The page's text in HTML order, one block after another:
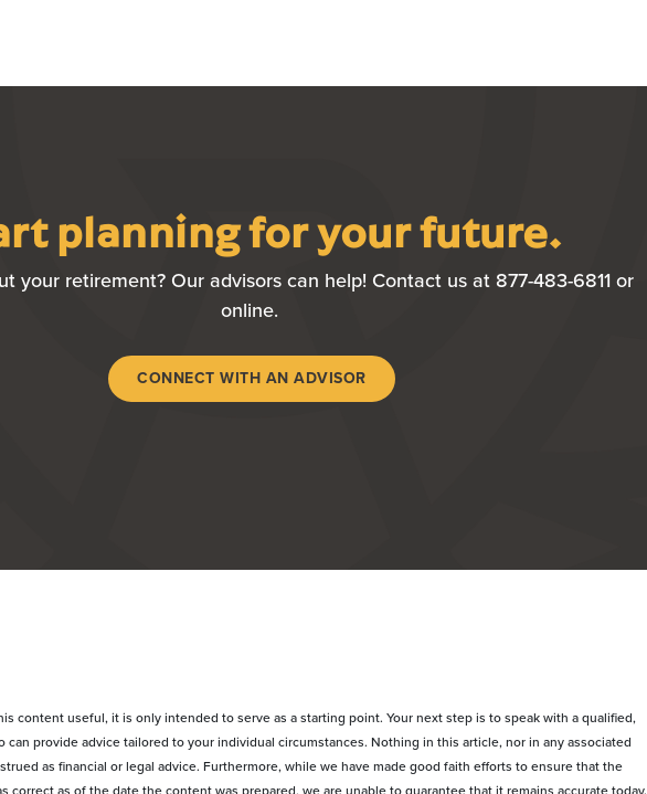
planning for your future.
your retirement? Our advisors can help! Contact us at 877-483-6811 or
online.
CONNECT WITH AN ADVISOR(OPENS IN A NEW WINDOW)
content useful, it is only intended to serve as a starting point. Your next step is to speak with a qualified,
can provide advice tailored to your individual circumstances. Nothing in this article, nor in any associated
as financial or legal advice. Furthermore, while we have made good faith efforts to ensure that the